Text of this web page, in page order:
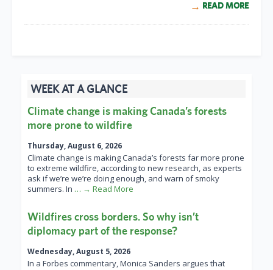
READ MORE
WEEK AT A GLANCE
Climate change is making Canada’s forests
more prone to wildfire
Thursday, August 6, 2026
Climate change is making Canada’s forests far more prone
to extreme wildfire, according to new research, as experts
ask if we’re we’re doing enough, and warn of smoky
summers. In … → Read More
Wildfires cross borders. So why isn’t
diplomacy part of the response?
Wednesday, August 5, 2026
In a Forbes commentary, Monica Sanders argues that